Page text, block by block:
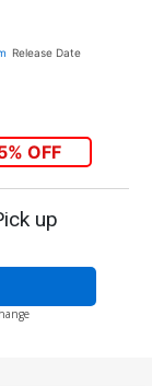
Release Date
OFF
up